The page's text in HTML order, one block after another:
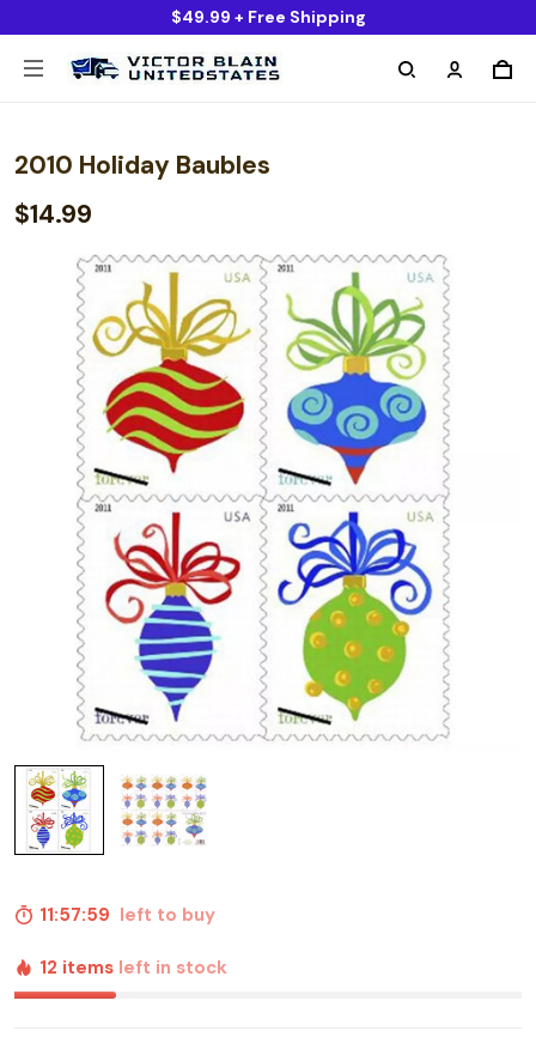
$49.99 + Free Shipping
2010 Holiday Baubles
$14.99
11:57:58 left to buy
12 items left in stock